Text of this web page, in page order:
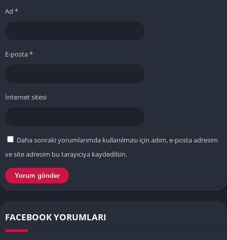
Ad *
E-posta*
İnternet sitesi
Daha sonraki yorumlarımda kullanılması için adım, e-posta adresim
ve site adresim bu tarayıcıya kaydedilsin.
FACEBOOK YORUMLARI